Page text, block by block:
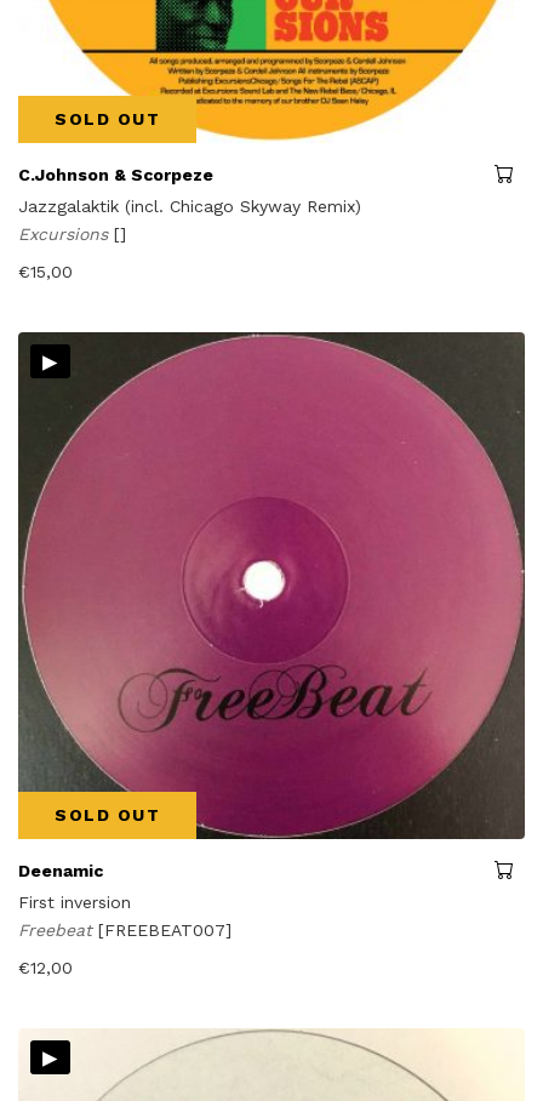
SOLD OUT
C.Johnson & Scorpeze
Jazzgalaktik (incl. Chicago Skyway Remix)
Excursions []
€15,00
▸
SOLD OUT
Deenamic
First inversion
Freebeat [FREEBEAT007]
€12,00
▸